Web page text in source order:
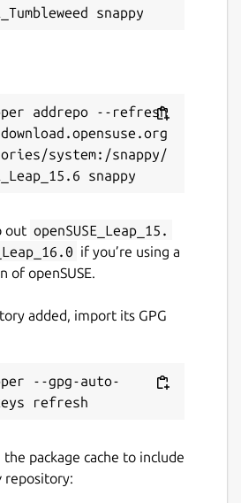
addrepo --refresh
system:/snappy/
out openSUSE_Leap_15.
if you’re using a
of openSUSE.
added, import its GPG
--gpg-auto-
the package cache to include
repository: